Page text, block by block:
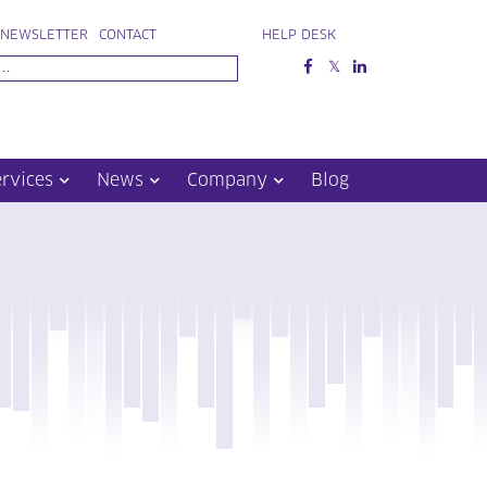
NEWSLETTER CONTACT HELP DESK
News Company Blog